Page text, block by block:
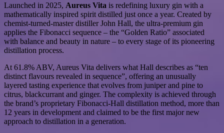
Launched in 2025, Aureus Vita is redefining luxury gin with a
mathematically inspired spirit distilled just once a year. Created by
chemist-turned-master distiller John Hall, the ultra-premium gin
applies the Fibonacci sequence – the “Golden Ratio” associated
with balance and beauty in nature – to every stage of its pioneering
distillation process.
At 61.8% ABV, Aureus Vita delivers what Hall describes as “ten
distinct flavours revealed in sequence”, offering an unusually
layered tasting experience that evolves from juniper and pine to
citrus, blackcurrant and ginger. The complexity is achieved through
the brand’s proprietary Fibonacci-Hall distillation method, more than
12 years in development and claimed to be the first major new
approach to distillation in a generation.